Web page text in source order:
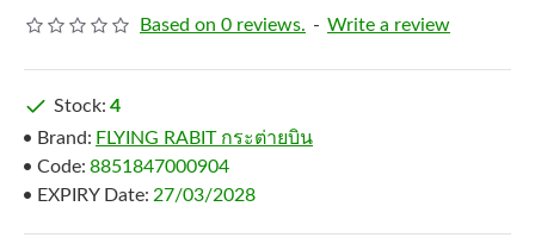
Based on 0 reviews. - Write a review
Stock: 4
Brand: FLYING RABIT กระต่ายบิน
Code: 8851847000904
EXPIRY Date: 27/03/2028